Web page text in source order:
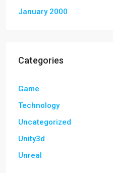
January 2000
Categories
Game
Technology
Uncategorized
Unity3d
Unreal